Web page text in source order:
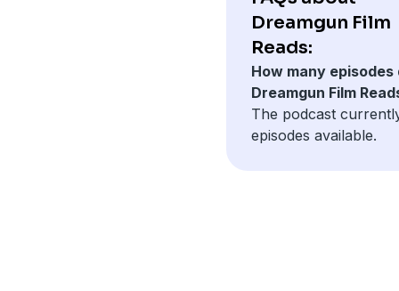
Dreamgun Film
Reads:
How many episodes
Dreamgun Film
The podcast
episodes available.